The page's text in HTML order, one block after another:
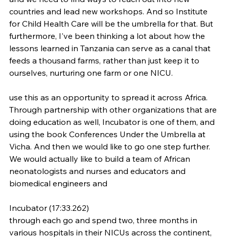
countries and lead new workshops. And so Institute
for Child Health Care will be the umbrella for that. But
furthermore, I've been thinking a lot about how the
lessons learned in Tanzania can serve as a canal that
feeds a thousand farms, rather than just keep it to
ourselves, nurturing one farm or one NICU.
use this as an opportunity to spread it across Africa.
Through partnership with other organizations that are
doing education as well, Incubator is one of them, and
using the book Conferences Under the Umbrella at
Vicha. And then we would like to go one step further.
We would actually like to build a team of African
neonatologists and nurses and educators and
biomedical engineers and
Incubator (17:33.262)
through each go and spend two, three months in
various hospitals in their NICUs across the continent,